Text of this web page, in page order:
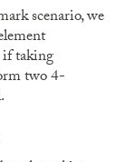
scenario, we
taking
two 4-